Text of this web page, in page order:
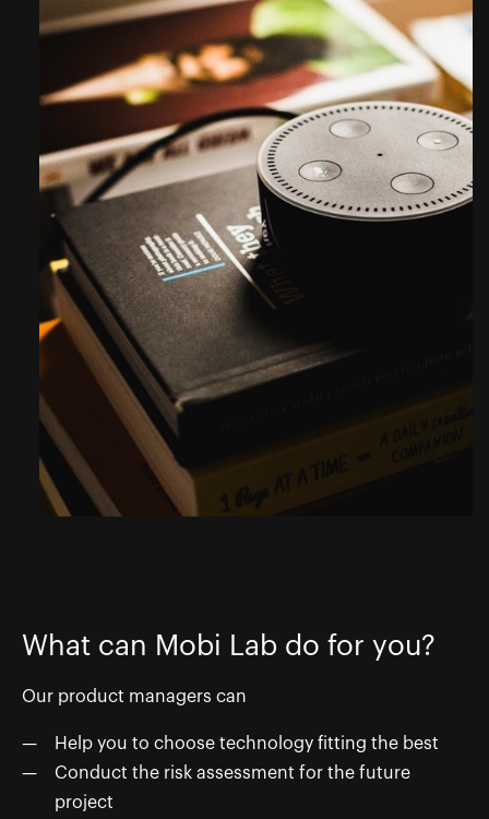
What can Mobi Lab do for you?
Our product managers can
Help you to choose technology fitting the best
Conduct the risk assessment for the future
project